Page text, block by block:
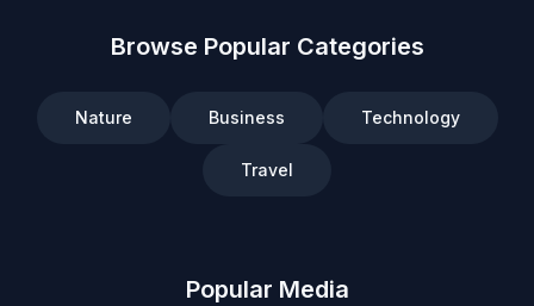
Browse Popular Categories
Nature Business Technology
Travel
Popular Media